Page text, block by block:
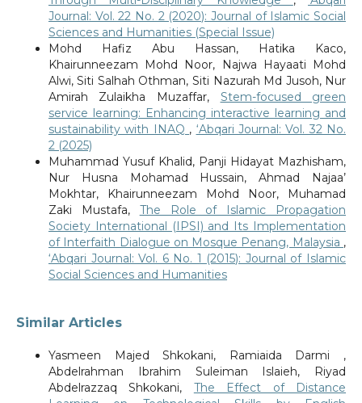
Journal: Vol. 22 No. 2 (2020): Journal of Islamic Social
Sciences and Humanities (Special Issue)
Mohd Hafiz Abu Hassan, Hatika Kaco,
Khairunneezam Mohd Noor, Najwa Hayaati Mohd
Alwi, Siti Salhah Othman, Siti Nazurah Md Jusoh, Nur
Amirah Zulaikha Muzaffar, Stem-focused green
service learning: Enhancing interactive learning and
sustainability with INAQ , ‘Abqari Journal: Vol. 32 No.
2 (2025)
Muhammad Yusuf Khalid, Panji Hidayat Mazhisham,
Nur Husna Mohamad Hussain, Ahmad Najaa’
Mokhtar, Khairunneezam Mohd Noor, Muhamad
Zaki Mustafa, The Role of Islamic Propagation
Society International (IPSI) and Its Implementation
of Interfaith Dialogue on Mosque Penang, Malaysia ,
‘Abqari Journal: Vol. 6 No. 1 (2015): Journal of Islamic
Social Sciences and Humanities
Similar Articles
Yasmeen Majed Shkokani, Ramiaida Darmi ,
Abdelrahman Ibrahim Suleiman Islaieh, Riyad
Abdelrazzaq Shkokani, The Effect of Distance